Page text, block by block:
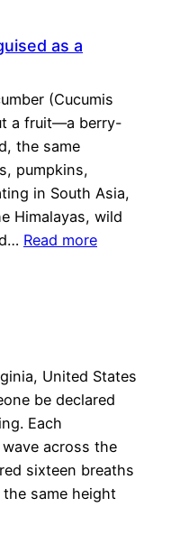
as a
(Cucumis
a fruit—a berry-
the same
pumpkins,
in South Asia,
Himalayas, wild
Read more
United States
be declared
Each
across the
sixteen breaths
same height